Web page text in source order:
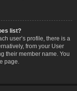
list?
user’s profile, there is a
from your User
their member name. You
page.